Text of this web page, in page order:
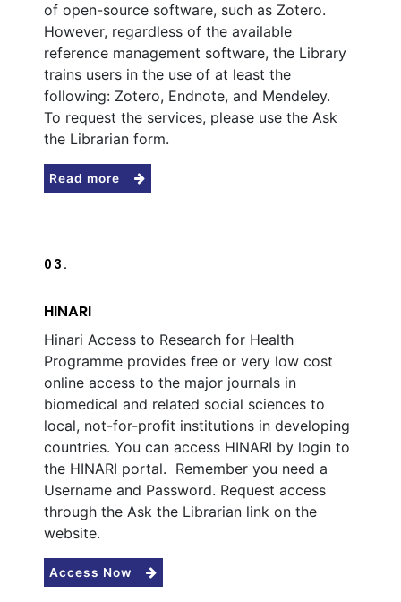
of open-source software, such as Zotero.
However, regardless of the available
reference management software, the Library
trains users in the use of at least the
following: Zotero, Endnote, and Mendeley.
To request the services, please use the Ask
the Librarian form.
Read more
03.
HINARI
Hinari Access to Research for Health
Programme provides free or very low cost
online access to the major journals in
biomedical and related social sciences to
local, not-for-profit institutions in developing
countries. You can access HINARI by login to
the HINARI portal. Remember you need a
Username and Password. Request access
through the Ask the Librarian link on the
website.
Access Now